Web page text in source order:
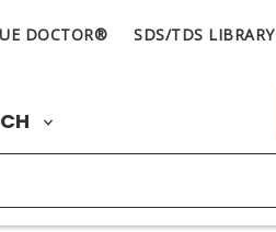
DOCTOR® SDS/TDS LIBRARY